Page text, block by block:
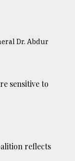
Dr. Abdur
sensitive to
reflects